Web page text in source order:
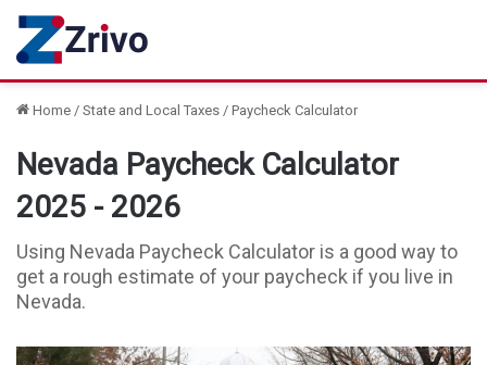
Home / State and Local Taxes / Paycheck Calculator
Nevada Paycheck Calculator
2025 - 2026
Using Nevada Paycheck Calculator is a good way to
get a rough estimate of your paycheck if you live in
Nevada.